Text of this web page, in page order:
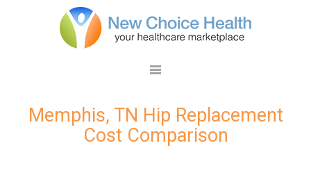
Memphis, TN Hip Replacement
Cost Comparison